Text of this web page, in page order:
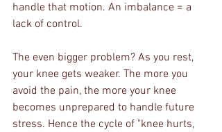
handle that motion. An imbalance = a
lack of control.
The even bigger problem? As you rest,
your knee gets weaker. The more you
avoid the pain, the more your knee
becomes unprepared to handle future
stress. Hence the cycle of "knee hurts,